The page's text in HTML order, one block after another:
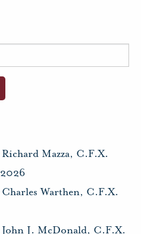
Mazza, C.F.X.
Warthen, C.F.X.
J. McDonald, C.F.X.